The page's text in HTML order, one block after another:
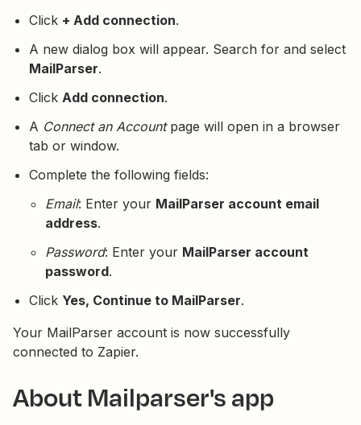
Click + Add connection.
A new dialog box will appear. Search for and select
MailParser.
Click Add connection.
A Connect an Accountpage will open in a browser
tab or window.
Complete the following fields:
Email: Enter your MailParser account email
address.
Password: Enter your MailParser account
password.
Click Yes, Continue to MailParser.
Your MailParser account is now successfully
connected to Zapier.
About Mailparser's app